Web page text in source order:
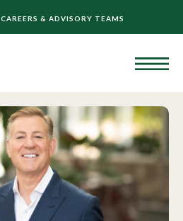
CAREERS & ADVISORY TEAMS